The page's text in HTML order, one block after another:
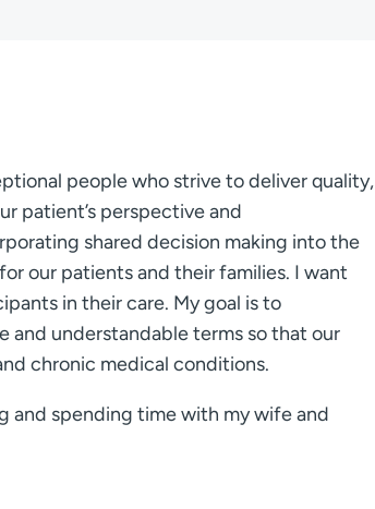
people who strive to deliver quality,
patient’s perspective and
shared decision making into the
our patients and their families. I want
in their care. My goal is to
and understandable terms so that our
chronic medical conditions.
and spending time with my wife and